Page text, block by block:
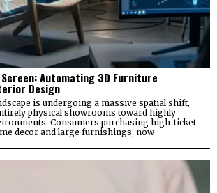
Automating 3D Furniture
Design
is undergoing a massive spatial shift,
physical showrooms toward highly
Consumers purchasing high-ticket
decor and large furnishings, now